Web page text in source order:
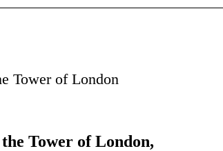
Tower of London
Tower of London,